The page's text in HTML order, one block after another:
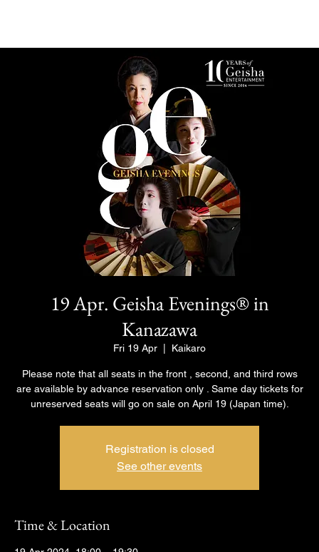
19 Apr. Geisha Evenings® in
Kanazawa
Fri 19 Apr Kaikaro
Please note that all seats in the front , second, and third rows
are available by advance reservation only . Same day tickets for
unreserved seats will go on sale on April 19 (Japan time).
Registration is closed
See other events
Time & Location